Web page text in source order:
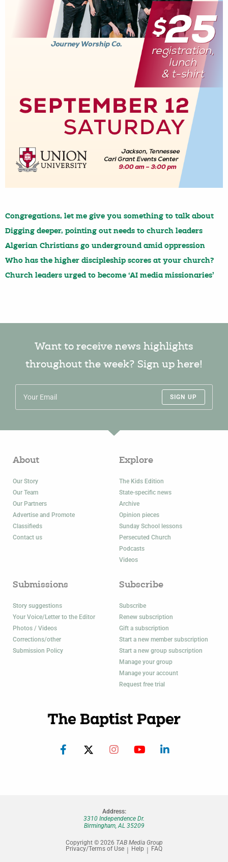
Congregations, let me give you something to talk about
Digging deeper, pointing out needs to church leaders
Algerian Christians go underground amid oppression
Who has the higher discipleship scores at your church?
Church leaders urged to become ‘AI media missionaries’
Want to receive news highlights
throughout the week? Sign up here!
SIGN UP
About
Our Story
Our Team
Our Partners
Advertise and Promote
Classifieds
Contact us
Explore
The Kids Edition
State-specific news
Archive
Opinion pieces
Sunday School lessons
Persecuted Church
Podcasts
Videos
Submissions
Story suggestions
Your Voice/Letter to the Editor
Photos / Videos
Corrections/other
Submission Policy
Subscribe
Subscribe
Renew subscription
Gift a subscription
Start a new member subscription
Start a new group subscription
Manage your group
Manage your account
Request free trial
Address:
3310 Independence Dr.
Birmingham, AL 35209
Copyright © 2026 TAB Media Group
Privacy/Terms of Use
Help FAQ